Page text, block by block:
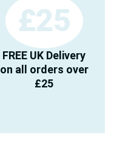
£25
FREE UK Delivery
on all orders over
£25